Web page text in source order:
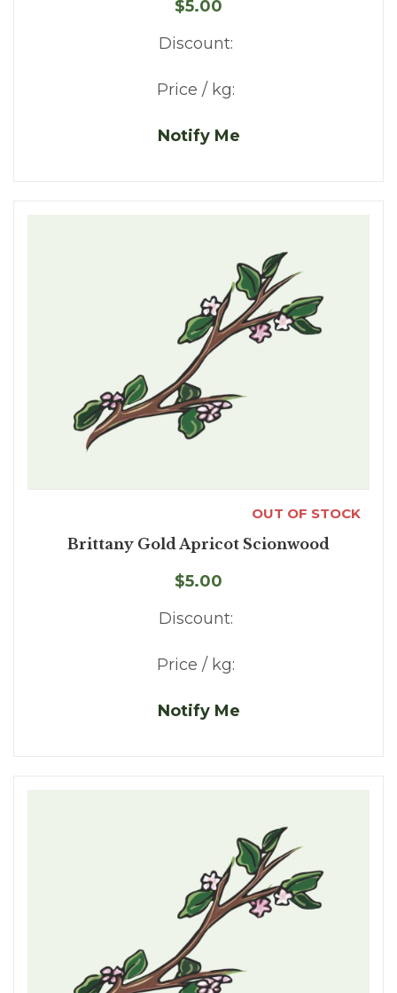
$5.00
Discount:
Price / kg:
Notify Me
OUT OF STOCK
Brittany Gold Apricot Scionwood
$5.00
Discount:
Price / kg:
Notify Me